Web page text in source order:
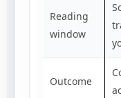
Reading
window
Outcome